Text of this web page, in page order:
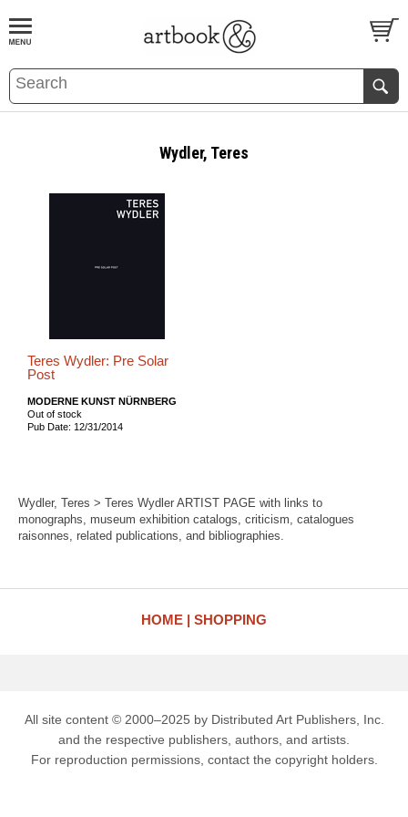
BOOKS EVENTS AND FEATURES
Wydler, Teres
Teres Wydler: Pre Solar
Post
MODERNE KUNST NÜRNBERG
Out of stock
Pub Date: 12/31/2014
Wydler, Teres > Teres Wydler ARTIST PAGE with links to
monographs, museum exhibition catalogs, criticism, catalogues
raisonnes, related publications, and bibliographies.
HOME SHOPPING
All site content © 2000–2025 by Distributed Art Publishers, Inc.
and the respective publishers, authors, and artists.
For reproduction permissions, contact the copyright holders.